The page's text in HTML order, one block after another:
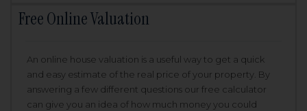
Free Online Valuation
An online house valuation is a useful way to get a quick
and easy estimate of the real price of your property. By
answering a few different questions our free calculator
can give you an idea of how much money you could